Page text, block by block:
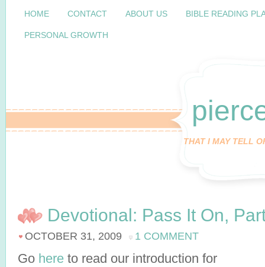
HOME CONTACT ABOUT US BIBLE READING
PERSONAL GROWTH
THAT I MAY TELL
Devotional: Pass It On,
OCTOBER 31, 2009 1 COMMENT
Go here to read our introduction for